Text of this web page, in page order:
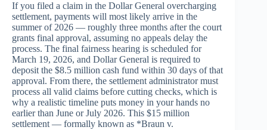
If you filed a claim in the Dollar General overcharging
settlement, payments will most likely arrive in the
summer of 2026 — roughly three months after the court
grants final approval, assuming no appeals delay the
process. The final fairness hearing is scheduled for
March 19, 2026, and Dollar General is required to
deposit the $8.5 million cash fund within 30 days of that
approval. From there, the settlement administrator must
process all valid claims before cutting checks, which is
why a realistic timeline puts money in your hands no
earlier than June or July 2026. This $15 million
settlement — formally known as *Braun v.